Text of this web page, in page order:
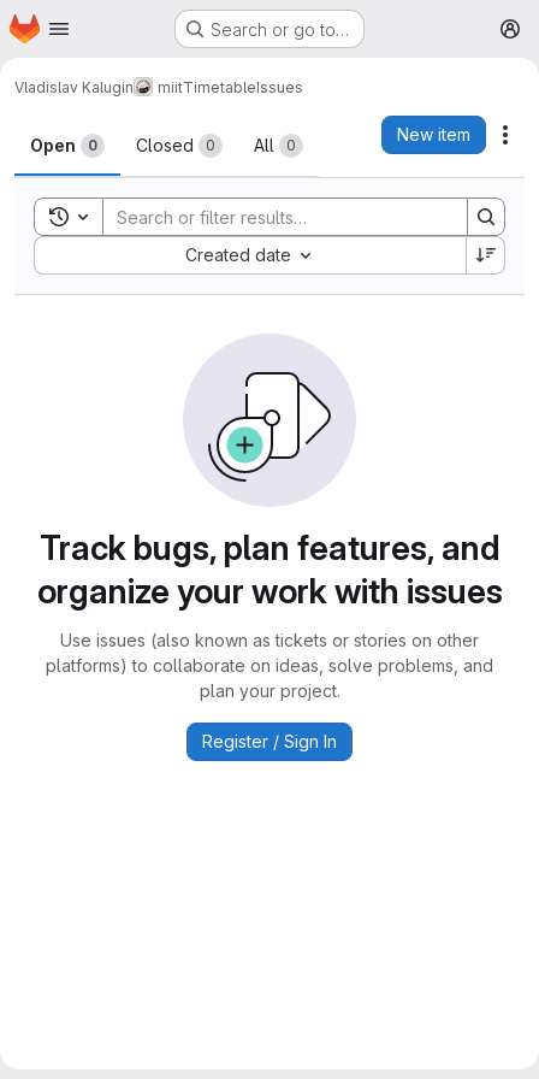
Skip to main content
Homepage Search or go to…
Vladislav Kalugin miitTimetableIssues
Issues
Open 0 Closed 0 All 0
New item
Toggle search history
Created date
Sort by:
Track bugs, plan features, and
organize your work with issues
Use issues (also known as tickets or stories on other
platforms) to collaborate on ideas, solve problems, and
plan your project.
Register / Sign In